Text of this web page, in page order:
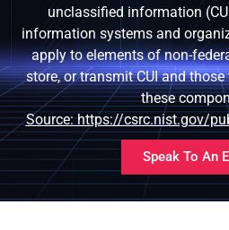
unclassified information
information systems and
apply to elements of non-
store, or transmit CUI and
these
Source: https://csrc.nist.gov/
Speak To An